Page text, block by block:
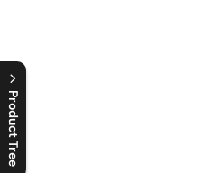
Product Tree
C
l
o
s
e
p
r
o
d
u
c
t
t
r
e
e
m
e
n
O
p
e
n
p
r
o
d
u
c
t
t
r
e
e
m
e
n